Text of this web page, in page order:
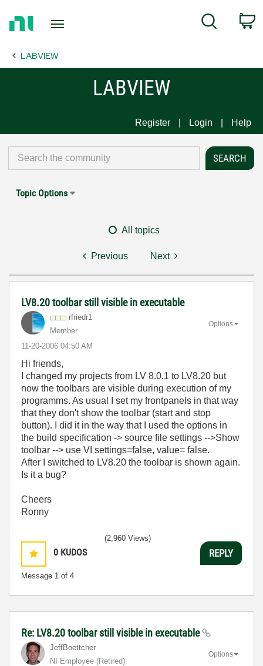
Page
Search
LABVIEW
LABVIEW
Register Login Help
Topic Options
All topics
Previous Next
LV8.20 toolbar still visible in executable
rfriedr1
Member
‎11-20-2006 04:50 AM
Options
Hi friends,
I changed my projects from LV 8.0.1 to LV8.20 but
now the toolbars are visible during execution of my
programms. As usual I set my frontpanels in that way
that they don't show the toolbar (start and stop
button). I did it in the way that I used the options in
the build specification -> source file settings -->Show
toolbar --> use VI settings=false, value= false.
After I switched to LV8.20 the toolbar is shown again.
Is it a bug?
Cheers
Ronny
0 KUDOS
Message 1 of 4
(2,960 Views)
REPLY
Re: LV8.20 toolbar still visible in executable
JeffBoettcher
NI Employee (retired)
Options